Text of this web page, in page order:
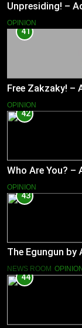
Unpresiding! –
OPINION
41
Free Zakzaky! –
OPINION
42
Who Are You? –
OPINION
43
The Egungun by
NEWS ROOM OPINION
44